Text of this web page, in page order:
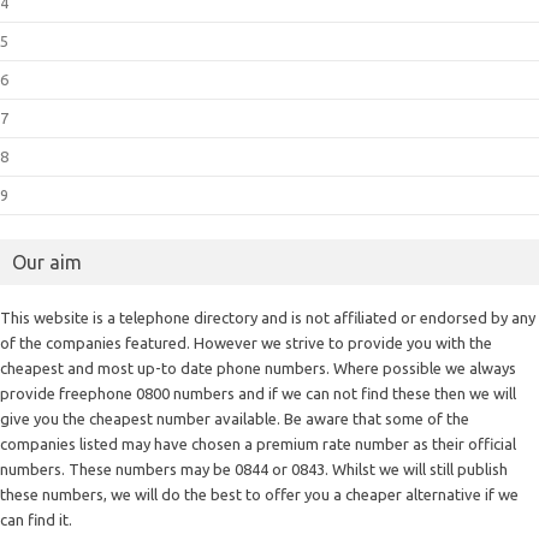
5
6
7
8
9
Our aim
This website is a telephone directory and is not affiliated or endorsed by any
of the companies featured. However we strive to provide you with the
cheapest and most up-to date phone numbers. Where possible we always
provide freephone 0800 numbers and if we can not find these then we will
give you the cheapest number available. Be aware that some of the
companies listed may have chosen a premium rate number as their official
numbers. These numbers may be 0844 or 0843. Whilst we will still publish
these numbers, we will do the best to offer you a cheaper alternative if we
can find it.